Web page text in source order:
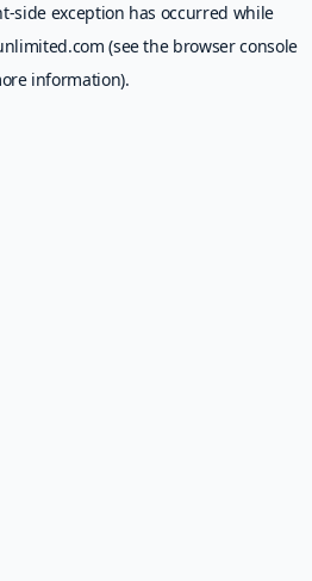
-side exception has occurred while
(see the browser console
information).